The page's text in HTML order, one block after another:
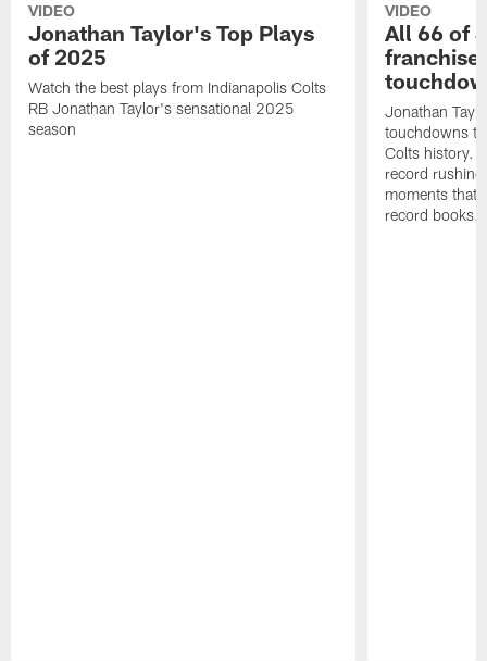
VIDEO
Jonathan Taylor's Top Plays
of 2025
Watch the best plays from Indianapolis Colts
RB Jonathan Taylor's sensational 2025
season
VIDEO
All 66 of
Jonathan
touchdowns
Colts history.
record
moments that
record books.